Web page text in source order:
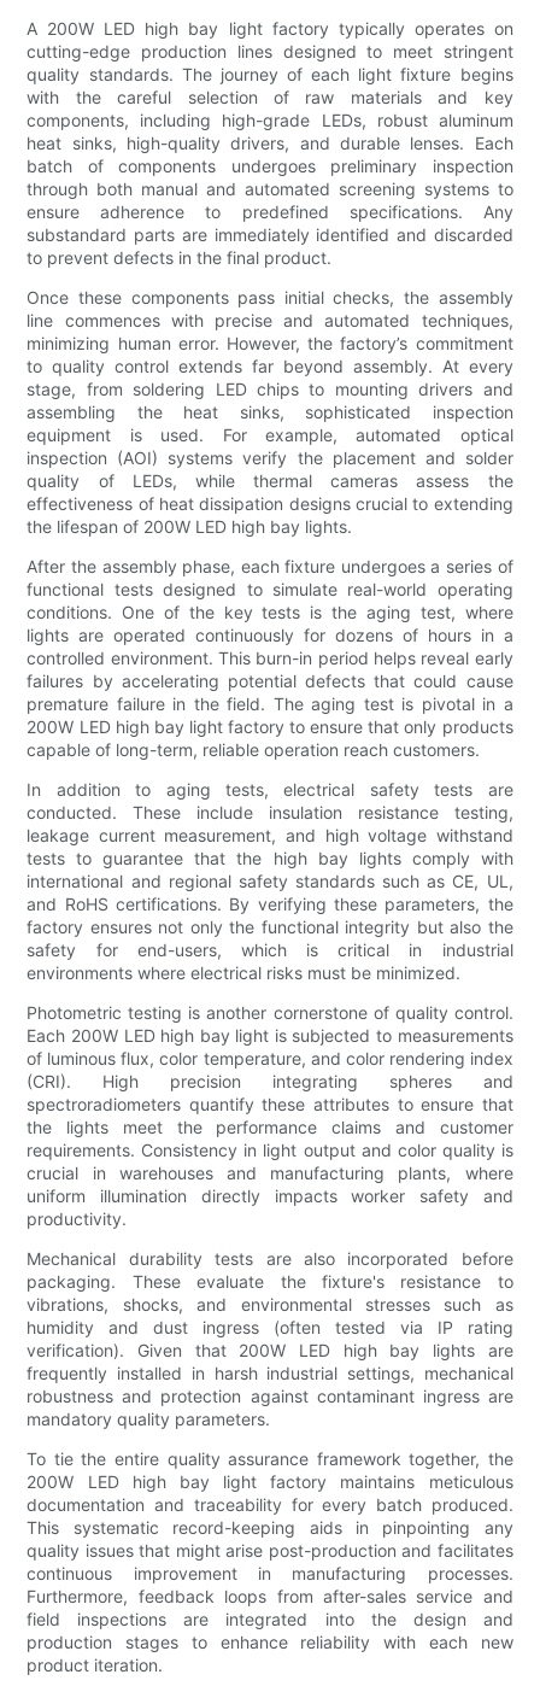
A 200W LED high bay light factory typically operates on
cutting-edge production lines designed to meet stringent
quality standards. The journey of each light fixture begins
with the careful selection of raw materials and key
components, including high-grade LEDs, robust aluminum
heat sinks, high-quality drivers, and durable lenses. Each
batch of components undergoes preliminary inspection
through both manual and automated screening systems to
ensure adherence to predefined specifications. Any
substandard parts are immediately identified and discarded
to prevent defects in the final product.
Once these components pass initial checks, the assembly
line commences with precise and automated techniques,
minimizing human error. However, the factory’s commitment
to quality control extends far beyond assembly. At every
stage, from soldering LED chips to mounting drivers and
assembling the heat sinks, sophisticated inspection
equipment is used. For example, automated optical
inspection (AOI) systems verify the placement and solder
quality of LEDs, while thermal cameras assess the
effectiveness of heat dissipation designs crucial to extending
the lifespan of 200W LED high bay lights.
After the assembly phase, each fixture undergoes a series of
functional tests designed to simulate real-world operating
conditions. One of the key tests is the aging test, where
lights are operated continuously for dozens of hours in a
controlled environment. This burn-in period helps reveal early
failures by accelerating potential defects that could cause
premature failure in the field. The aging test is pivotal in a
200W LED high bay light factory to ensure that only products
capable of long-term, reliable operation reach customers.
In addition to aging tests, electrical safety tests are
conducted. These include insulation resistance testing,
leakage current measurement, and high voltage withstand
tests to guarantee that the high bay lights comply with
international and regional safety standards such as CE, UL,
and RoHS certifications. By verifying these parameters, the
factory ensures not only the functional integrity but also the
safety for end-users, which is critical in industrial
environments where electrical risks must be minimized.
Photometric testing is another cornerstone of quality control.
Each 200W LED high bay light is subjected to measurements
of luminous flux, color temperature, and color rendering index
(CRI). High precision integrating spheres and
spectroradiometers quantify these attributes to ensure that
the lights meet the performance claims and customer
requirements. Consistency in light output and color quality is
crucial in warehouses and manufacturing plants, where
uniform illumination directly impacts worker safety and
productivity.
Mechanical durability tests are also incorporated before
packaging. These evaluate the fixture's resistance to
vibrations, shocks, and environmental stresses such as
humidity and dust ingress (often tested via IP rating
verification). Given that 200W LED high bay lights are
frequently installed in harsh industrial settings, mechanical
robustness and protection against contaminant ingress are
mandatory quality parameters.
To tie the entire quality assurance framework together, the
200W LED high bay light factory maintains meticulous
documentation and traceability for every batch produced.
This systematic record-keeping aids in pinpointing any
quality issues that might arise post-production and facilitates
continuous improvement in manufacturing processes.
Furthermore, feedback loops from after-sales service and
field inspections are integrated into the design and
production stages to enhance reliability with each new
product iteration.